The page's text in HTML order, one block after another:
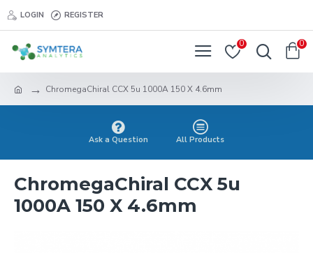
LOGIN REGISTER
0 0
ChromegaChiral CCX 5u 1000A 150 X 4.6mm
Ask a Question All Products
ChromegaChiral CCX 5u
1000A 150 X 4.6mm